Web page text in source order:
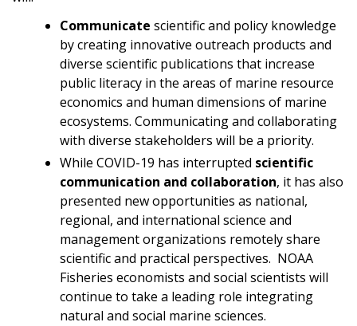
Communicate scientific and policy knowledge
by creating innovative outreach products and
diverse scientific publications that increase
public literacy in the areas of marine resource
economics and human dimensions of marine
ecosystems. Communicating and collaborating
with diverse stakeholders will be a priority.
While COVID-19 has interrupted scientific
communication and collaboration, it has also
presented new opportunities as national,
regional, and international science and
management organizations remotely share
scientific and practical perspectives. NOAA
Fisheries economists and social scientists will
continue to take a leading role integrating
natural and social marine sciences.